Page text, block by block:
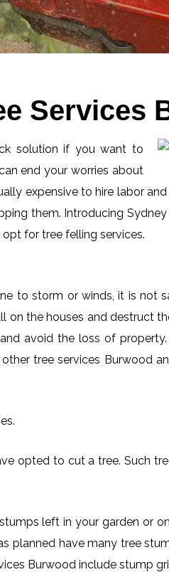
Services
solution if you want to
end your worries about
expensive to hire labor
them. Introducing
for tree felling services.
to storm or winds, it is not
on the houses and destruct
avoid the loss of
tree services Burwood
opted to cut a tree. Such
left in your garden or
have many tree
Burwood include stump